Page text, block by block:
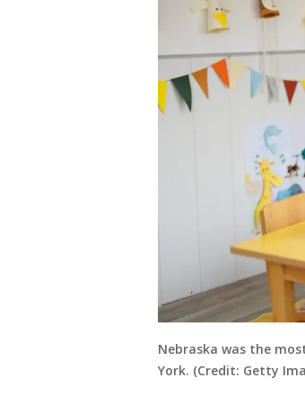
Nebraska was the
York. (Credit: Getty